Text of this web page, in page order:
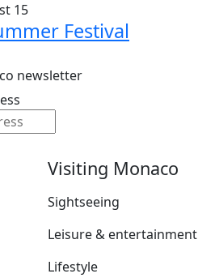
15
Festival
newsletter
Visiting Monaco
Sightseeing
Leisure & entertainment
Lifestyle